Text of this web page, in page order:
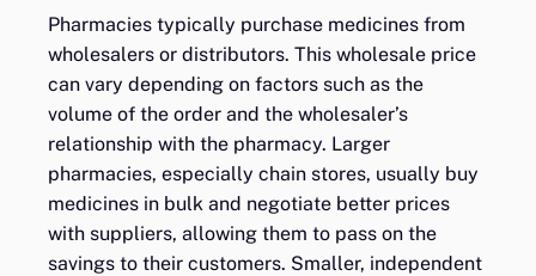
Pharmacies typically purchase medicines from
wholesalers or distributors. This wholesale price
can vary depending on factors such as the
volume of the order and the wholesaler’s
relationship with the pharmacy. Larger
pharmacies, especially chain stores, usually buy
medicines in bulk and negotiate better prices
with suppliers, allowing them to pass on the
savings to their customers. Smaller, independent